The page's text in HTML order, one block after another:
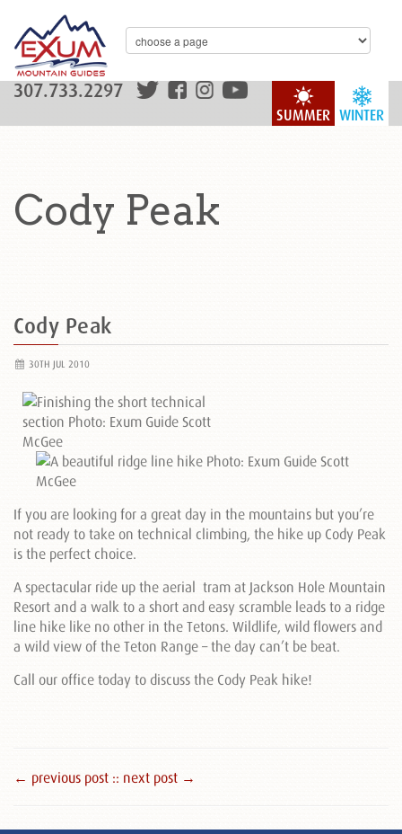
WINTER
SUMMER
307.733.2297
Cody Peak
Cody Peak
30TH JUL 2010
If you are looking for a great day in the mountains but you’re
not ready to take on technical climbing, the hike up Cody Peak
is the perfect choice.
A spectacular ride up the aerial tram at Jackson Hole Mountain
Resort and a walk to a short and easy scramble leads to a ridge
line hike like no other in the Tetons. Wildlife, wild flowers and
a wild view of the Teton Range – the day can’t be beat.
Call our office today to discuss the Cody Peak hike!
← previous post :: next post →